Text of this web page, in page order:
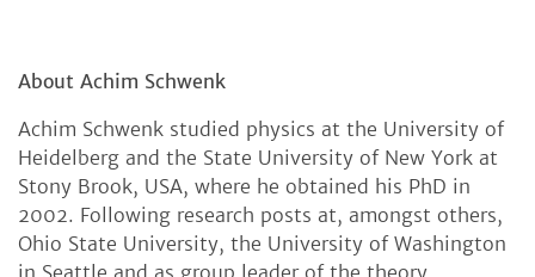
About Achim Schwenk
Achim Schwenk studied physics at the University of
Heidelberg and the State University of New York at
Stony Brook, USA, where he obtained his PhD in
2002. Following research posts at, amongst others,
Ohio State University, the University of Washington